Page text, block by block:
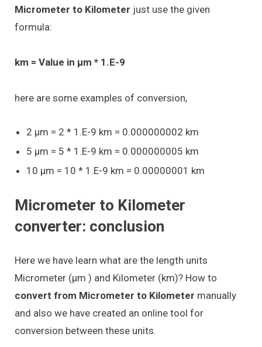
Micrometer to Kilometer just use the given
formula:
km = Value in μm * 1.E-9
here are some examples of conversion,
2 μm = 2 * 1.E-9 km = 0.000000002 km
5 μm = 5 * 1.E-9 km = 0.000000005 km
10 μm = 10 * 1.E-9 km = 0.00000001 km
Micrometer to Kilometer
converter: conclusion
Here we have learn what are the length units
Micrometer (μm ) and Kilometer (km)? How to
convert from Micrometer to Kilometer manually
and also we have created an online tool for
conversion between these units.